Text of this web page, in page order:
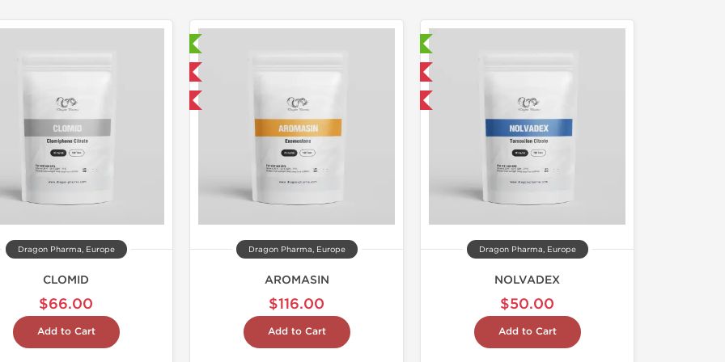
Dragon Pharma, Europe
CLOMID
$66.00
Add to Cart
Domestic & International
Dragon Pharma, Europe
AROMASIN
$116.00
Add to Cart
Domestic & International
Dragon Pharma, Europe
NOLVADEX
$50.00
Add to Cart